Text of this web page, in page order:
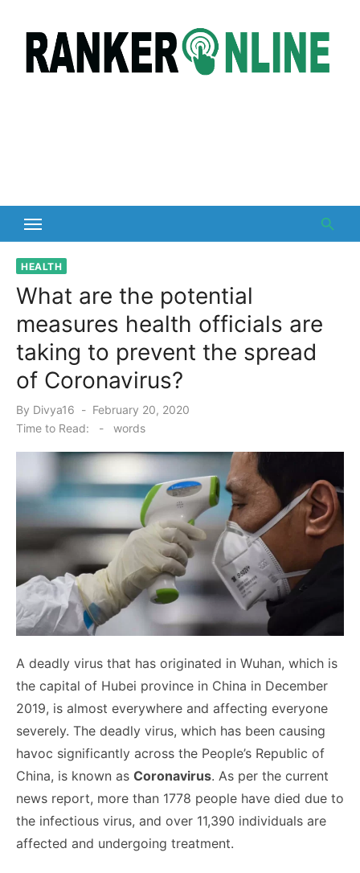
content
HEALTH
What are the potential
measures health officials are
taking to prevent the spread
of Coronavirus?
By Divya16
Posted
February 20, 2020
Time to Read:
- words
A deadly virus that has originated in Wuhan, which is
the capital of Hubei province in China in December
2019, is almost everywhere and affecting everyone
severely. The deadly virus, which has been causing
havoc significantly across the People’s Republic of
China, is known as Coronavirus. As per the current
news report, more than 1778 people have died due to
the infectious virus, and over 11,390 individuals are
affected and undergoing treatment.